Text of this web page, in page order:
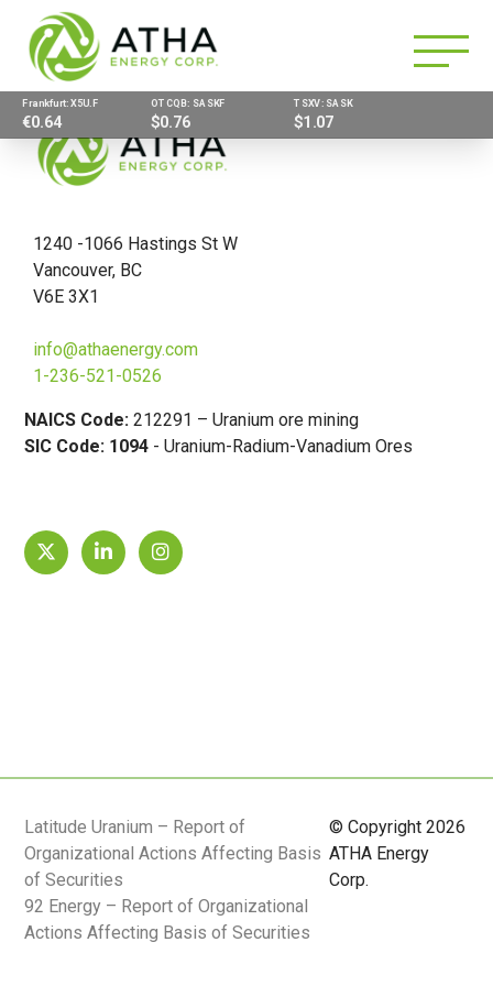
Frankfurt: X5U.F
€0.64
OTCQB: SASKF
$0.76
TSXV: SASK
$1.07
1240 -1066 Hastings St W
Vancouver, BC
V6E 3X1
info@athaenergy.com
1-236-521-0526
NAICS Code: 212291 – Uranium ore mining
SIC Code: 1094 - Uranium-Radium-Vanadium Ores
Latitude Uranium – Report of
Organizational Actions Affecting Basis
of Securities
92 Energy – Report of Organizational
Actions Affecting Basis of Securities
© Copyright 2026
ATHA Energy
Corp.